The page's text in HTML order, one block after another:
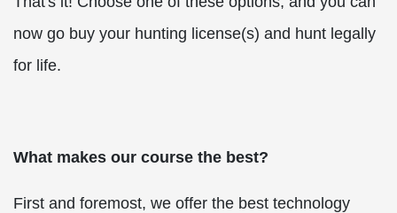
now go buy your hunting license(s) and hunt legally
for life.
What makes our course the best?
First and foremost, we offer the best technology